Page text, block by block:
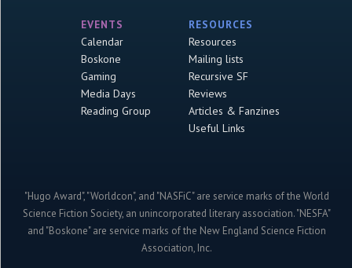
EVENTS
Calendar
Boskone
Gaming
Media Days
Reading Group
RESOURCES
Resources
Mailing lists
Recursive SF
Reviews
Articles & Fanzines
Useful Links
"Hugo Award", "Worldcon", and "NASFiC" are service marks of the World
Science Fiction Society, an unincorporated literary association. "NESFA"
and "Boskone" are service marks of the New England Science Fiction
Association, Inc.